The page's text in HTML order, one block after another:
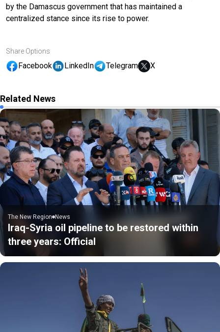
by the Damascus government that has maintained a
centralized stance since its rise to power.
Share Options
Facebook LinkedIn Telegram X
Related News
The New Region News
Iraq-Syria oil pipeline to be restored within
three years: Official